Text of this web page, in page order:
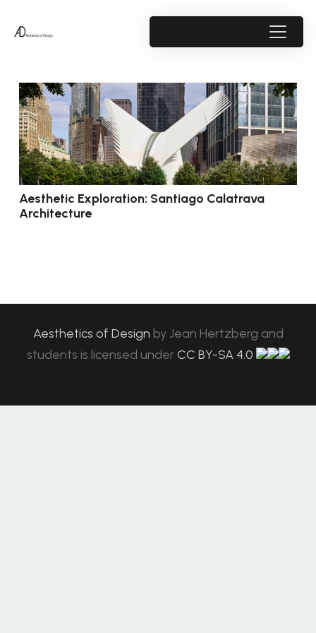
Aesthetic Exploration: Santiago Calatrava
Architecture
Aesthetics of Design byJean Hertzberg and
students is licensed under CC BY-SA 4.0